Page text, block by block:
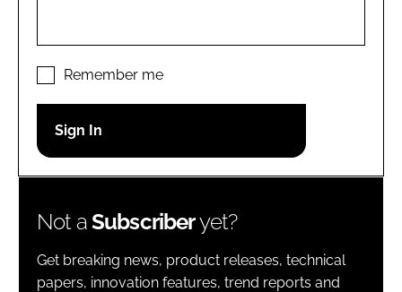
LOGIN
Password
Remember me
Not aSubscriberyet?
Get breaking news, product releases, technical
papers, innovation features, trend reports and